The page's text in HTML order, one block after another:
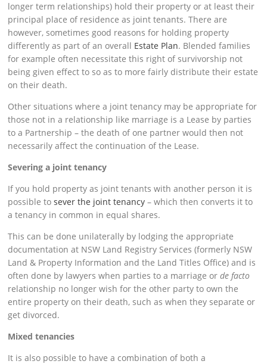
longer term relationships) hold their property or at least their
principal place of residence as joint tenants. There are
however, sometimes good reasons for holding property
differently as part of an overall Estate Plan. Blended families
for example often necessitate this right of survivorship not
being given effect to so as to more fairly distribute their estate
on their death.
Other situations where a joint tenancy may be appropriate for
those not in a relationship like marriage is a Lease by parties
to a Partnership – the death of one partner would then not
necessarily affect the continuation of the Lease.
Severing a joint tenancy
If you hold property as joint tenants with another person it is
possible tosever the joint tenancy – which then converts it to
a tenancy in common in equal shares.
This can be done unilaterally by lodging the appropriate
documentation at NSW Land Registry Services (formerly NSW
Land & Property Information and the Land Titles Office) and is
often done by lawyers when parties to a marriage orde facto
relationship no longer wish for the other party to own the
entire property on their death, such as when they separate or
get divorced.
Mixed tenancies
It is also possible to have a combination of both a